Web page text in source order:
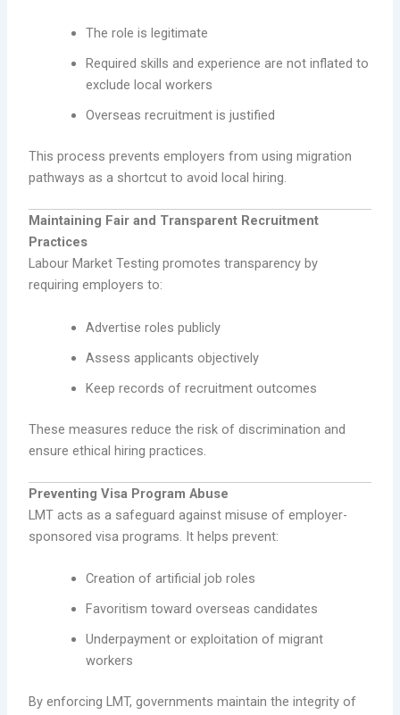
The role is legitimate
Required skills and experience are not inflated to
exclude local workers
Overseas recruitment is justified
This process prevents employers from using migration
pathways as a shortcut to avoid local hiring.
Maintaining Fair and Transparent Recruitment
Practices
Labour Market Testing promotes transparency by
requiring employers to:
Advertise roles publicly
Assess applicants objectively
Keep records of recruitment outcomes
These measures reduce the risk of discrimination and
ensure ethical hiring practices.
Preventing Visa Program Abuse
LMT acts as a safeguard against misuse of employer-
sponsored visa programs. It helps prevent:
Creation of artificial job roles
Favoritism toward overseas candidates
Underpayment or exploitation of migrant
workers
By enforcing LMT, governments maintain the integrity of